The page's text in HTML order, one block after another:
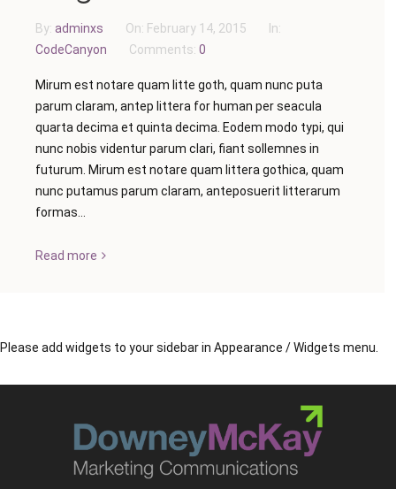
By: adminxs On: February 14, 2015
In:
CodeCanyon
Comments: 0
Mirum est notare quam litte goth, quam nunc puta
parum claram, antep littera for human per seacula
quarta decima et quinta decima. Eodem modo typi, qui
nunc nobis videntur parum clari, fiant sollemnes in
futurum. Mirum est notare quam littera gothica, quam
nunc putamus parum claram, anteposuerit litterarum
formas...
Read more
Please add widgets to your sidebar in Appearance / Widgets menu.